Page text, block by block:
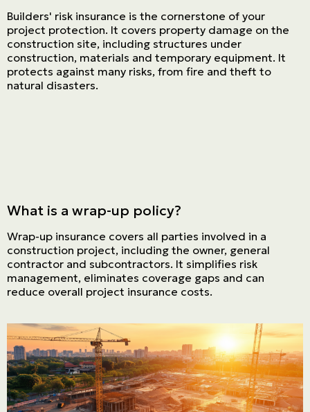
Emergencies and Claims
About us
Français | CA
Secure online payment
Builders' risk insurance is the cornerstone of your
project protection. It covers property damage on the
construction site, including structures under
construction, materials and temporary equipment. It
protects against many risks, from fire and theft to
natural disasters.
What is a wrap-up policy?
Wrap-up insurance covers all parties involved in a
construction project, including the owner, general
contractor and subcontractors. It simplifies risk
management, eliminates coverage gaps and can
reduce overall project insurance costs.